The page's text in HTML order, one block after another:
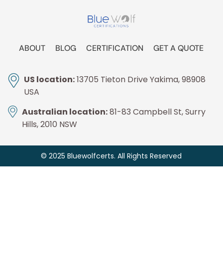
ABOUT BLOG CERTIFICATION GET A QUOTE
US location:13705 Tieton Drive Yakima, 98908
USA
Australian location:81-83 Campbell St, Surry
Hills, 2010 NSW
© 2025 Bluewolfcerts. All Rights Reserved